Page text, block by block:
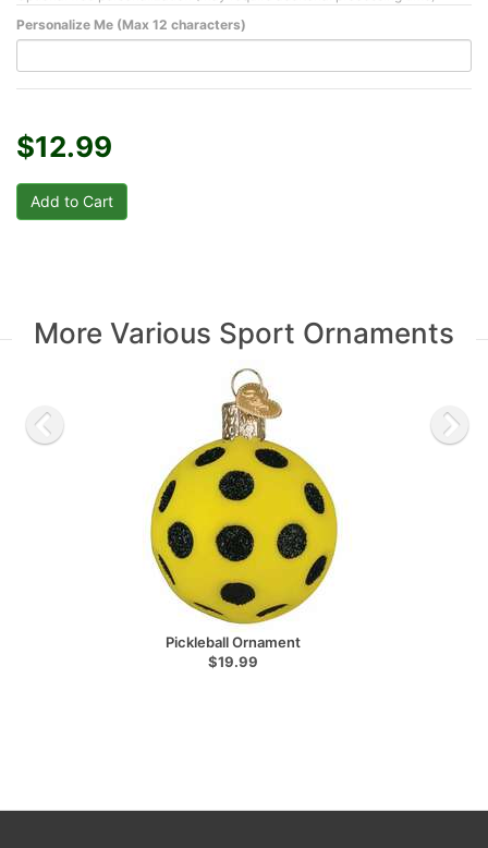
Personalize Me (Max 12 characters)
$12.99
More Various Sport Ornaments
Pickleball Ornament
$19.99